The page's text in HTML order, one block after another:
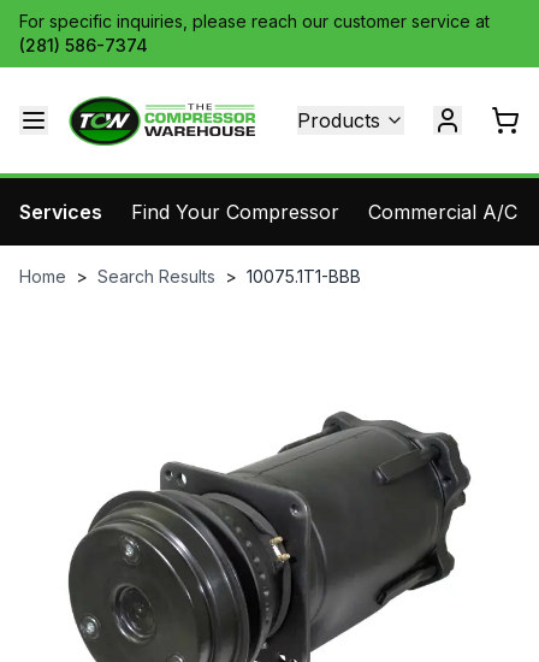
For specific inquiries, please reach our customer service at
(281) 586-7374
Products
Services Find Your Compressor Commercial A/C
Home > Search Results > 10075.1T1-BBB